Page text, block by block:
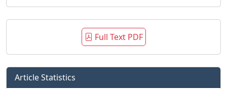
Full Text PDF
Article Statistics